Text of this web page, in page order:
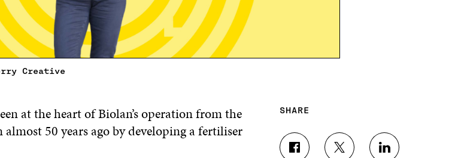
Creative
at the heart of Biolan’s operation from the
50 years ago by developing a fertiliser
SHARE
S
S
S